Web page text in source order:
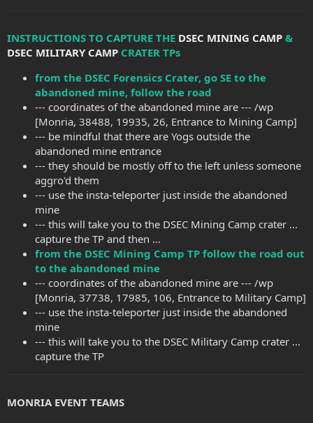
INSTRUCTIONS TO CAPTURE THE DSEC MINING CAMP &
DSEC MILITARY CAMP CRATER TPs
from the DSEC Forensics Crater, go SE to the
abandoned mine, follow the road
--- coordinates of the abandoned mine are --- /wp
[Monria, 38488, 19935, 26, Entrance to Mining Camp]
--- be mindful that there are Yogs outside the
abandoned mine entrance
--- they should be mostly off to the left unless someone
aggro'd them
--- use the insta-teleporter just inside the abandoned
mine
--- this will take you to the DSEC Mining Camp crater ...
capture the TP and then ...
from the DSEC Mining Camp TP follow the road out
to the abandoned mine
--- coordinates of the abandoned mine are --- /wp
[Monria, 37738, 17985, 106, Entrance to Military Camp]
--- use the insta-teleporter just inside the abandoned
mine
--- this will take you to the DSEC Military Camp crater ...
capture the TP
MONRIA EVENT TEAMS